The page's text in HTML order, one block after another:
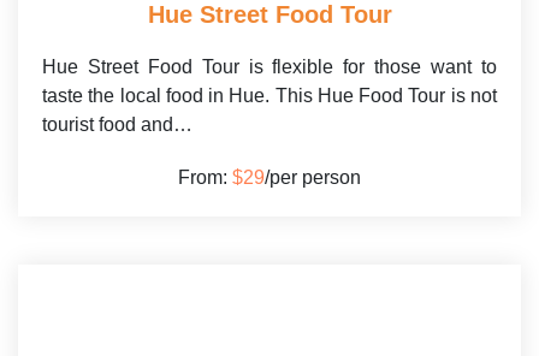
Hue Street Food Tour
Hue Street Food Tour is flexible for those want to
taste the local food in Hue. This Hue Food Tour is not
tourist food and…
From: $29/per person